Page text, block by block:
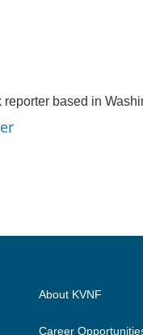
based in
About KVNF
Career